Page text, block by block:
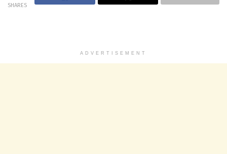
SHARES
ADVERTISEMENT